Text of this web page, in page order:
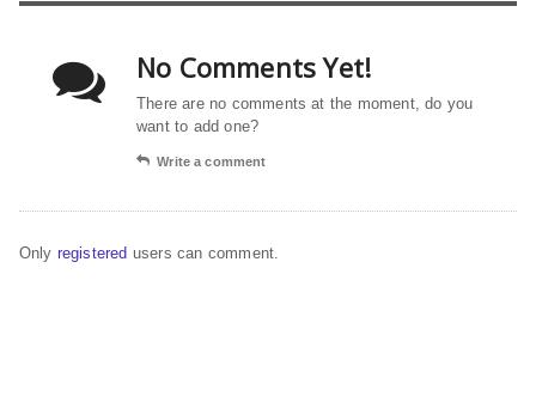
No Comments Yet!
There are no comments at the moment, do you
want to add one?
Write a comment
Only registered users can comment.